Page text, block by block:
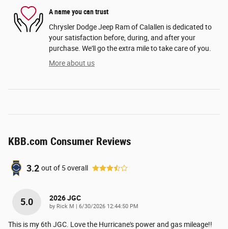
A name you can trust
Chrysler Dodge Jeep Ram of Calallen is dedicated to
your satisfaction before, during, and after your
purchase. We'll go the extra mile to take care of you.
More about us
KBB.com Consumer Reviews
3.2 out of 5overall
5.0 2026 JGC
by Rick M | on
6/30/2026 12:44:50 PM
This is my 6th JGC. Love the Hurricane's power and gas mileage!!